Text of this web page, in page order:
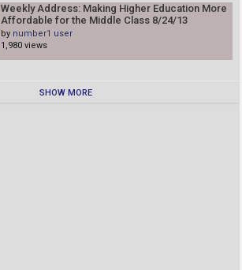
Weekly Address: Making Higher Education More
Affordable for the Middle Class 8/24/13
by number1 user
1,980 views
SHOW MORE